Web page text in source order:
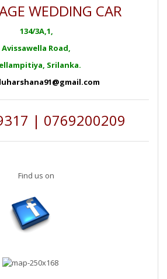
WEDDING CAR
134/3A,1,
Avissawella Road,
Srilanka.
| 0769200209
Find us on